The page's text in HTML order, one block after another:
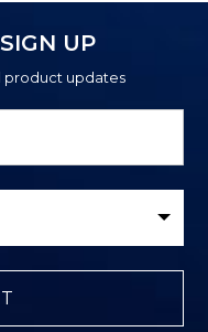
UP
product updates